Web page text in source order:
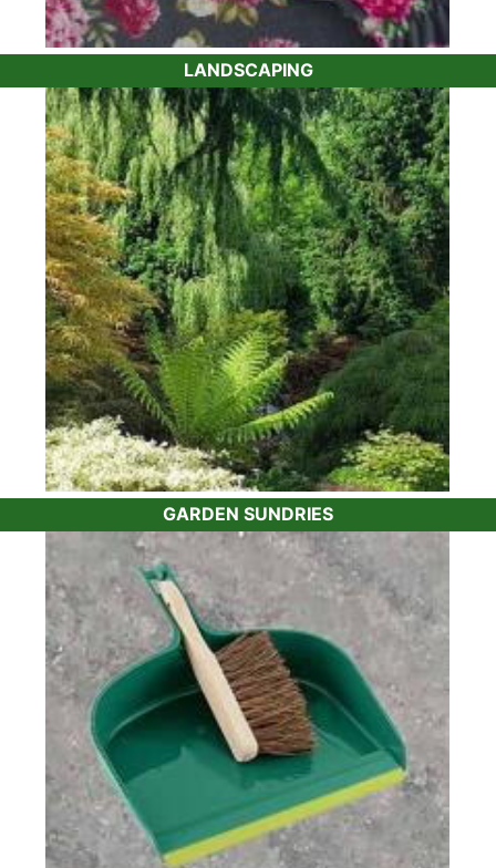
LANDSCAPING
GARDEN SUNDRIES